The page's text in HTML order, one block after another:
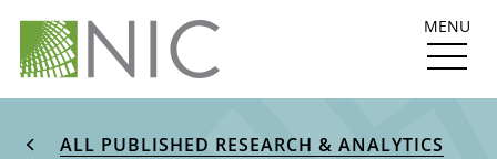
MENU
ALL PUBLISHED RESEARCH & ANALYTICS